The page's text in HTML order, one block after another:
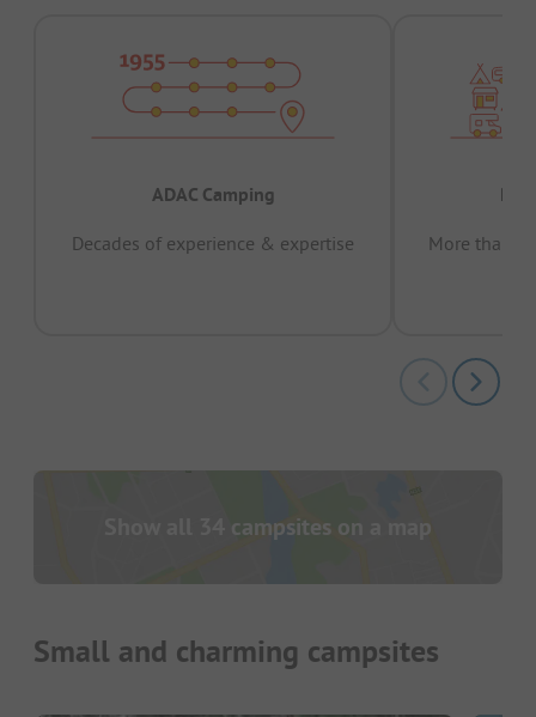
ADAC Camping
Decades of experience & expertise
More than
Show all 34 campsites on a map
Small and charming campsites